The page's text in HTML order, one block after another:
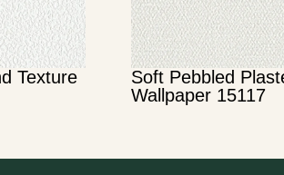
Texture
Soft Pebbled
Wallpaper 15117